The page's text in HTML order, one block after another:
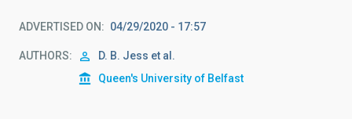
ADVERTISED ON 04/29/2020 - 17:57
AUTHORS
D. B. Jess et al.
Queen's University of Belfast